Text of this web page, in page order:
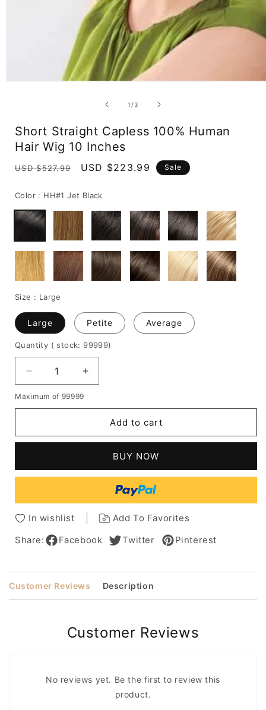
1 /of
3
Short Straight Capless 100% Human
Hair Wig 10 Inches
Regular
USD $527.99
Sale
USD $223.99 Sale
Color : HH#1 Jet Black
Size : Large
Large Petite Average
Quantity ( stock: 99999)
Decrease
quantity
for
Capless
Hair
10
Inches
Increase
quantity
Straight
Capless
Human
Hair
10
Inches
Maximum of 99999
Add to cart
BUY NOW
In wishlist
Add To Favorites
Share:
Facebook Twitter Pinterest
Customer Reviews Description
Customer Reviews
No reviews yet. Be the first to review this
product.